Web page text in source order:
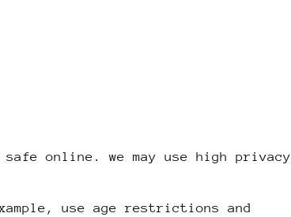
online. we may use high privacy
use age restrictions and